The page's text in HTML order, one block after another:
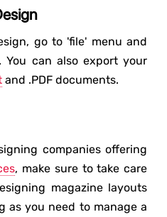
go to 'file' menu and
You can also export your
and .PDF documents.
companies offering
, make sure to take care
magazine layouts
as you need to manage a